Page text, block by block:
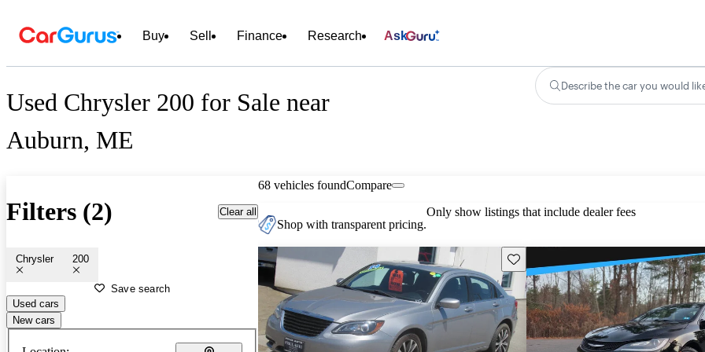
Buy Sell Finance Research Ask
Used Chrysler 200 for Sale near
Auburn, ME
Describe the car you would
Filters (2) Clear all
Chrysler 200
Save search
Used cars
New cars
68 vehicles foundCompare
Shop with transparent pricing.
Only show listings that include dealer fees
Save this listing